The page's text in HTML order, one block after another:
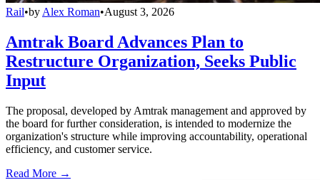
Rail•by Alex Roman•August 3, 2026
Amtrak Board Advances Plan to
Restructure Organization, Seeks Public
Input
The proposal, developed by Amtrak management and approved by
the board for further consideration, is intended to modernize the
organization's structure while improving accountability, operational
efficiency, and customer service.
Read More →